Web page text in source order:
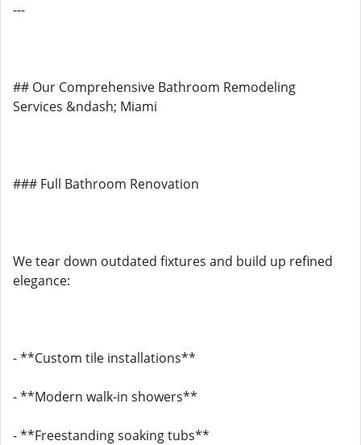
---
## Our Comprehensive Bathroom Remodeling
Services &ndash; Miami
### Full Bathroom Renovation
We tear down outdated fixtures and build up refined
elegance:
- **Custom tile installations**
- **Modern walk-in showers**
- **Freestanding soaking tubs**